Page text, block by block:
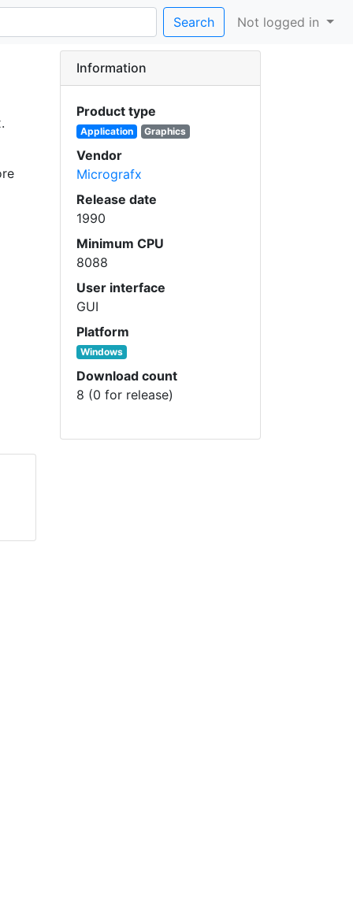
Search Not logged in
Information
Product type
Application Graphics
Vendor
Micrografx
Release date
1990
Minimum CPU
8088
User interface
GUI
Platform
Windows
Download count
8 (0 for release)